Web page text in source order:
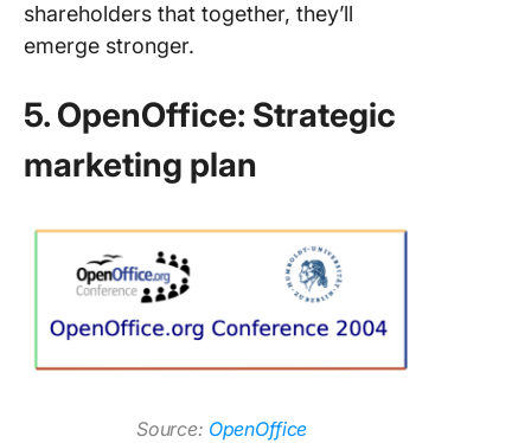
shareholders that together, they’ll
emerge stronger.
5. OpenOffice: Strategic
marketing plan
Source: OpenOffice